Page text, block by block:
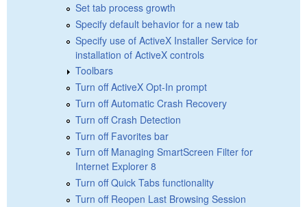
Set tab process growth
Specify default behavior for a new tab
Specify use of ActiveX Installer Service for
installation of ActiveX controls
Toolbars
Turn off ActiveX Opt-In prompt
Turn off Automatic Crash Recovery
Turn off Crash Detection
Turn off Favorites bar
Turn off Managing SmartScreen Filter for
Internet Explorer 8
Turn off Quick Tabs functionality
Turn off Reopen Last Browsing Session